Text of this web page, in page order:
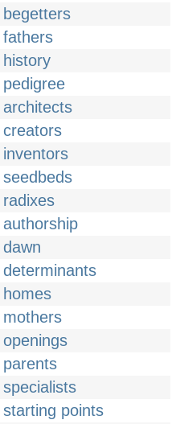
begetters
fathers
history
pedigree
architects
creators
inventors
seedbeds
radixes
authorship
dawn
determinants
homes
mothers
openings
parents
specialists
starting points